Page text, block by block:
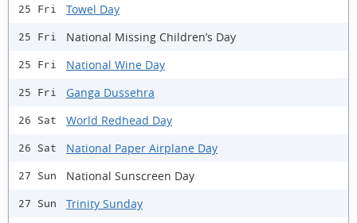
25 Fri Towel Day
25 Fri National Missing Children’s Day
25 Fri National Wine Day
25 Fri Ganga Dussehra
26 Sat World Redhead Day
26 Sat National Paper Airplane Day
27 Sun National Sunscreen Day
27 Sun Trinity Sunday